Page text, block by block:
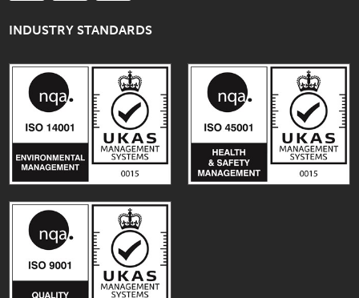
INDUSTRY STANDARDS